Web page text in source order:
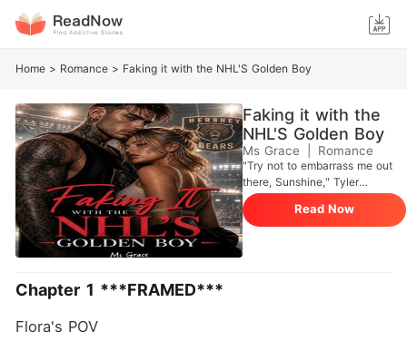
Home > Romance > Faking it with the NHL'S Golden Boy
Faking it with the
NHL'S Golden Boy
Ms Grace Romance
"Try not to embarrass me out
there, Sunshine," Tyler
muttered. I rolled my eyes.
"I'm not the one with the
ego, Sinclair." **********
Flora Morgan lost everything
Read Now
Chapter 1 ***FRAMED***
Flora's POV